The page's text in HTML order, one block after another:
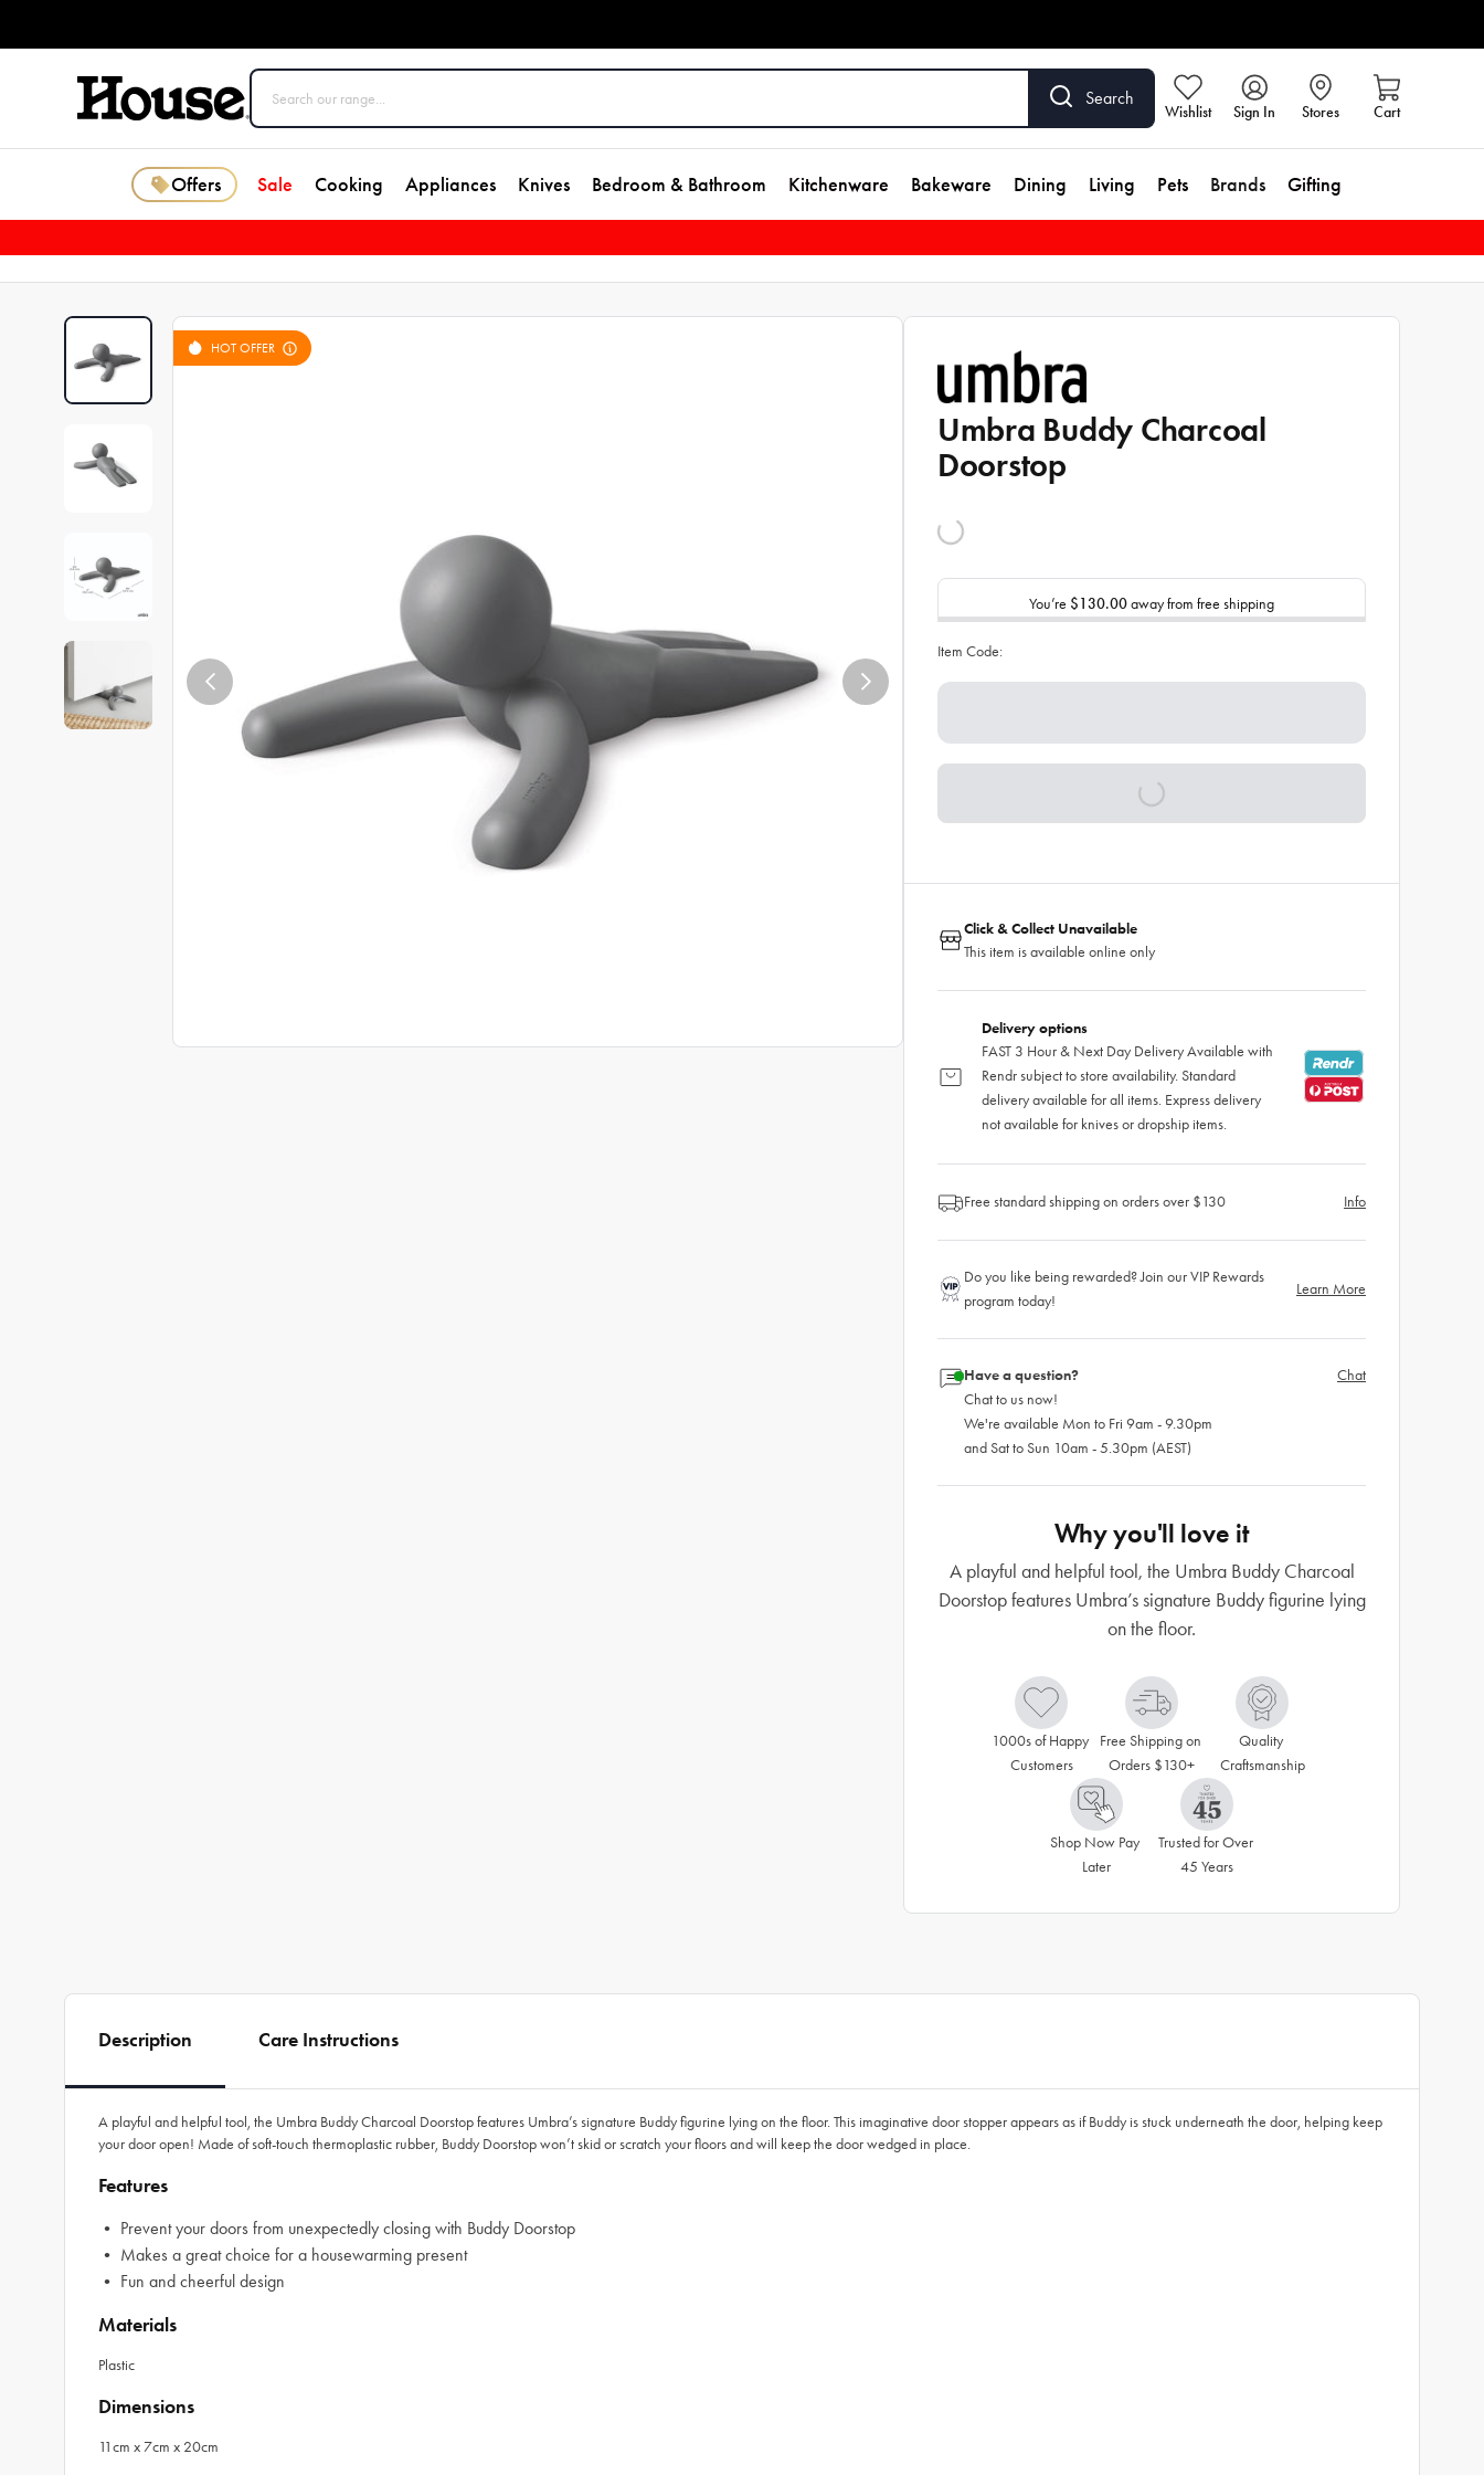
Search
Wishlist Sign In Stores Cart
Offers Sale Cooking Appliances Knives Bedroom & Bathroom Kitchenware Bakeware Dining Living Pets Brands Gifting
HOT OFFER
Umbra Buddy Charcoal
Doorstop
You’re $130.00away from free shipping
Item Code:
Click & Collect Unavailable
This item is available online only
Delivery options
FAST 3 Hour & Next Day Delivery Available with
Rendr subject to store availability. Standard
delivery available for all items. Express delivery
not available for knives or dropship items.
Free standard shipping on orders over $130 Info
Do you like being rewarded? Join our VIP Rewards
program today!
Learn More
Have a question?
Chat to us now!
We're available Mon to Fri 9am - 9.30pm
and Sat to Sun 10am - 5.30pm (AEST)
Chat
Why you'll love it
A playful and helpful tool, the Umbra Buddy Charcoal
Doorstop features Umbra’s signature Buddy figurine lying
on the floor.
1000s of Happy
Customers
Free Shipping on
Orders $130+
Quality
Craftsmanship
Shop Now Pay
Later
Trusted for Over
45 Years
Description Care Instructions
A playful and helpful tool, the Umbra Buddy Charcoal Doorstop features Umbra’s signature Buddy figurine lying on the floor. This imaginative door stopper appears as if Buddy is stuck underneath the door, helping keep
your door open! Made of soft-touch thermoplastic rubber, Buddy Doorstop won’t skid or scratch your floors and will keep the door wedged in place.
Features
• Prevent your doors from unexpectedly closing with Buddy Doorstop
• Makes a great choice for a housewarming present
• Fun and cheerful design
Materials
Plastic
Dimensions
11cm x 7cm x 20cm